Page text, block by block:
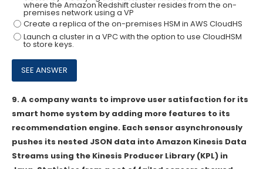
where the Amazon Redshift cluster resides from the on-
premises network using a VP
Create a replica of the on-premises HSM in AWS CloudHS
Launch a cluster in a VPC with the option to use CloudHSM
to store keys.
9.A company wants to improve user satisfaction for its
smart home system by adding more features to its
recommendation engine. Each sensor asynchronously
pushes its nested JSON data into Amazon Kinesis Data
Streams using the Kinesis Producer Library (KPL) in